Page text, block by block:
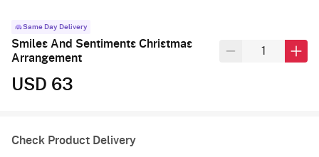
Same Day Delivery
Smiles And Sentiments Christmas
Arrangement
USD 63
Check Product Delivery